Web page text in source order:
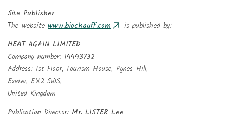
Site Publisher
The website www.biochauff.com
is published by:
HEAT AGAIN LIMITED
Company number: 14443732
Address: 1st Floor, Tourism House, Pynes Hill,
Exeter, EX2 5WS,
United Kingdom
Publication Director: Mr. LISTER Lee